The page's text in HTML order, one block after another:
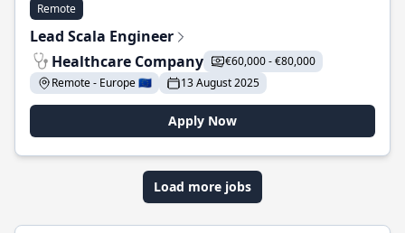
Remote
Lead Scala Engineer
Healthcare Company
€60,000 - €80,000
Remote - Europe 🇪🇺
13 August 2025
Apply Now
Load more jobs